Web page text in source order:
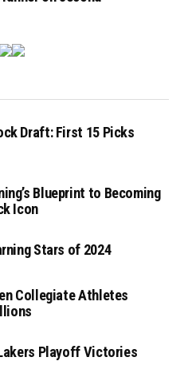
Draft: First 15 Picks
Blueprint to Becoming
Icon
Stars of 2024
Collegiate Athletes
Playoff Victories